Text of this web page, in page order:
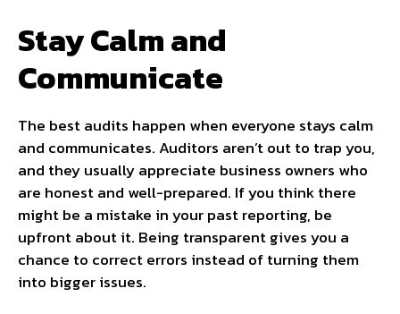
Stay Calm and
Communicate
The best audits happen when everyone stays calm
and communicates. Auditors aren’t out to trap you,
and they usually appreciate business owners who
are honest and well-prepared. If you think there
might be a mistake in your past reporting, be
upfront about it. Being transparent gives you a
chance to correct errors instead of turning them
into bigger issues.